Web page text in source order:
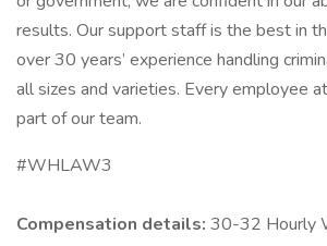
results. Our support staff is the best in
over 30 years’ experience handling
all sizes and varieties. Every employee
part of our team.
#WHLAW3
Compensation details: 30-32 Hourly